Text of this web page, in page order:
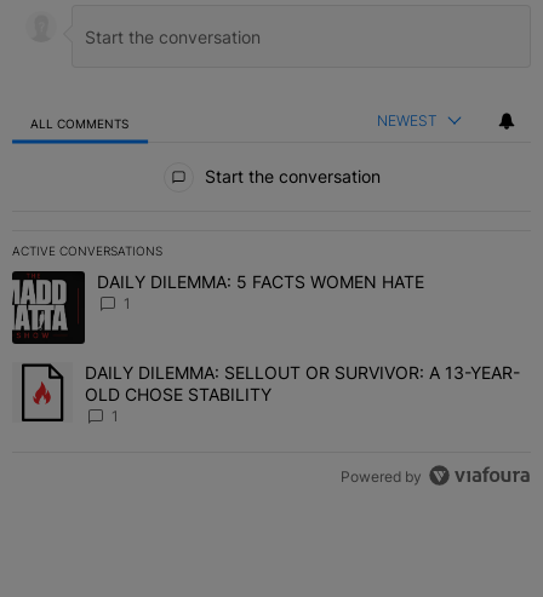
ALL COMMENTS NEWEST
Start the conversation
ACTIVE CONVERSATIONS
The following is a list of the most commented articles in the last 7
A trending article titled "DAILY DILEMMA: 5 FACTS WOMEN
DAILY DILEMMA: 5 FACTS WOMEN HATE
1
A trending article titled "DAILY DILEMMA: SELLOUT OR
DAILY DILEMMA: SELLOUT OR SURVIVOR: A 13-YEAR-
OLD CHOSE STABILITY
1
Powered by